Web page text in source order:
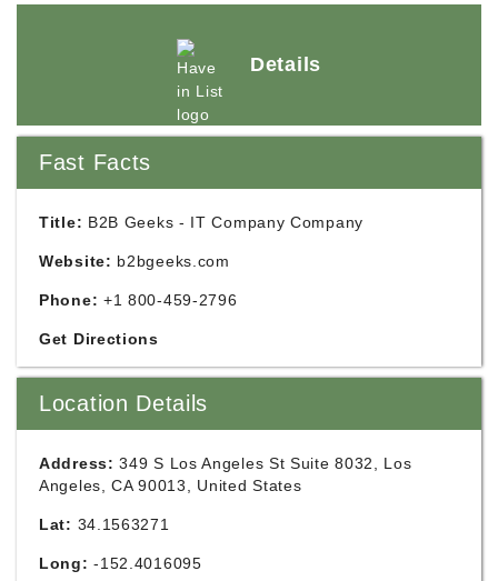
Details
Fast Facts
Title: B2B Geeks - IT Company Company
Website: b2bgeeks.com
Phone: +1 800-459-2796
Get Directions
Location Details
Address: 349 S Los Angeles St Suite 8032, Los
Angeles, CA 90013, United States
Lat: 34.1563271
Long: -152.4016095